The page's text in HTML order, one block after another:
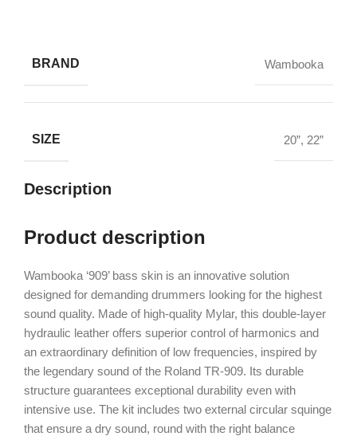
BRAND Wambooka
SIZE 20”, 22”
Description
Product description
Wambooka ‘909’ bass skin is an innovative solution
designed for demanding drummers looking for the highest
sound quality. Made of high-quality Mylar, this double-layer
hydraulic leather offers superior control of harmonics and
an extraordinary definition of low frequencies, inspired by
the legendary sound of the Roland TR-909. Its durable
structure guarantees exceptional durability even with
intensive use. The kit includes two external circular squinge
that ensure a dry sound, round with the right balance